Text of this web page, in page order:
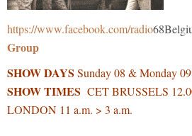
https://www.facebook.com/radio
Group
SHOW DAYS Sunday 08 & Monday
SHOW TIMES CET BRUSSELS
LONDON 11 a.m. > 3 a.m.